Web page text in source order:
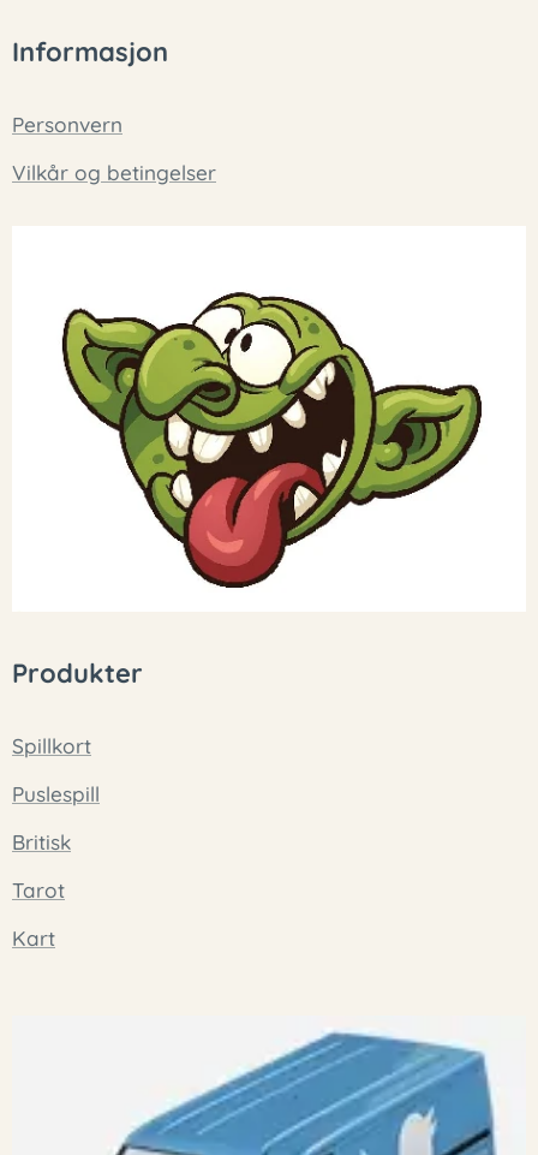
Informasjon
Personvern
Vilkår og betingelser
Produkter
Spillkort
Puslespill
Britisk
Tarot
Kart